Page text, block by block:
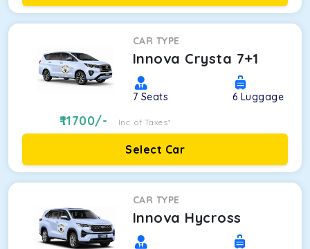
CAR TYPE
Innova Crysta 7+1
7 Seats 6 Luggage
11700/- Inc. of Taxes*
Select Car
CAR TYPE
Innova Hycross